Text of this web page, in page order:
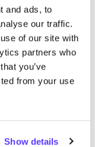
and ads, to
our traffic.
of our site with
partners who
you’ve
from your use
Show details
für deine